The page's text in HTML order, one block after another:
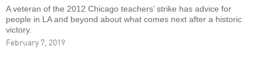
A veteran of the 2012 Chicago teachers’ strike has advice for
people in LA and beyond about what comes next after a historic
victory.
February 7, 2019